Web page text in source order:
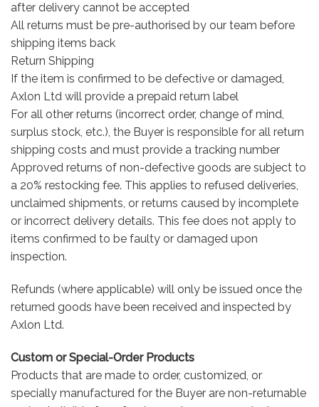
after delivery cannot be accepted
All returns must be pre-authorised by our team before
shipping items back
Return Shipping
If the item is confirmed to be defective or damaged,
Axlon Ltd will provide a prepaid return label
For all other returns (incorrect order, change of mind,
surplus stock, etc.), the Buyer is responsible for all return
shipping costs and must provide a tracking number
Approved returns of non-defective goods are subject to
a 20% restocking fee. This applies to refused deliveries,
unclaimed shipments, or returns caused by incomplete
or incorrect delivery details. This fee does not apply to
items confirmed to be faulty or damaged upon
inspection.
Refunds (where applicable) will only be issued once the
returned goods have been received and inspected by
Axlon Ltd.
Custom or Special-Order Products
Products that are made to order, customized, or
specially manufactured for the Buyer are non-returnable